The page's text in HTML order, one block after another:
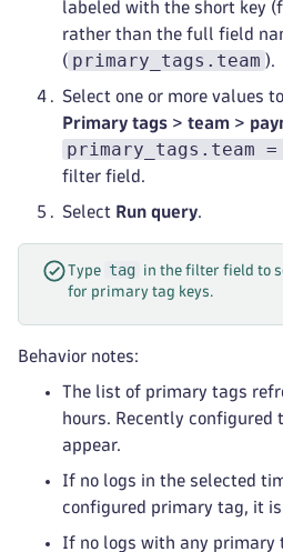
labeled with the short key
rather than the full field
( primary_tags.team ).
Select one or more values
Primary tags > team >
primary_tags.team =
filter field.
Select Run query.
Type tag
in the filter field to
for primary tag keys.
Behavior notes:
The list of primary tags
hours. Recently configured
appear.
If no logs in the selected
configured primary tag, it
If no logs with any primary